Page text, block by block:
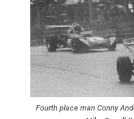
Fourth place man Conny